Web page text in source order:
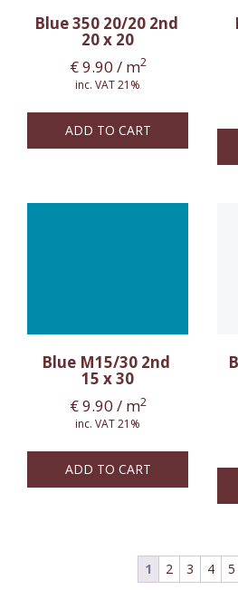
Blue 350 20/20 2nd
20 x 20
€9.90 / m2
inc. VAT 21%
ADD TO CART
Blue M15/30 2nd
15 x 30
€9.90 / m2
inc. VAT 21%
ADD TO CART
1 2 3 4 5